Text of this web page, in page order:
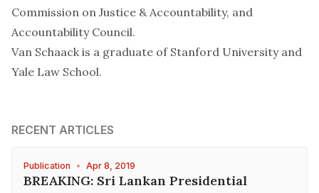
Commission on Justice & Accountability, and
Accountability Council.
Van Schaack is a graduate of Stanford University and
Yale Law School.
RECENT ARTICLES
Publication • Apr 8, 2019
BREAKING: Sri Lankan Presidential